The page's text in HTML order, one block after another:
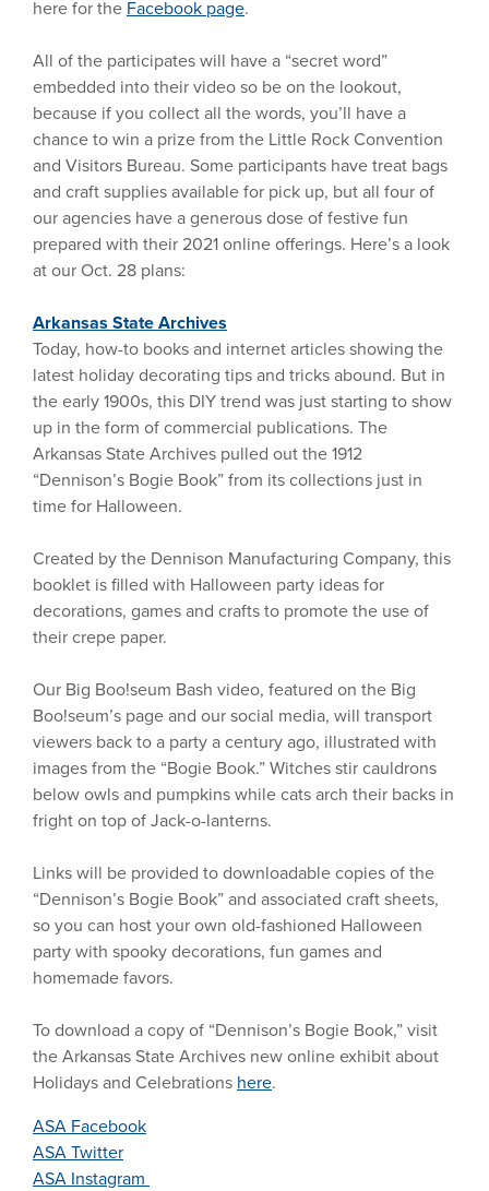
here for the Facebook page.
All of the participates will have a “secret word”
embedded into their video so be on the lookout,
because if you collect all the words, you’ll have a
chance to win a prize from the Little Rock Convention
and Visitors Bureau. Some participants have treat bags
and craft supplies available for pick up, but all four of
our agencies have a generous dose of festive fun
prepared with their 2021 online offerings. Here’s a look
at our Oct. 28 plans:
Arkansas State Archives
Today, how-to books and internet articles showing the
latest holiday decorating tips and tricks abound. But in
the early 1900s, this DIY trend was just starting to show
up in the form of commercial publications. The
Arkansas State Archives pulled out the 1912
“Dennison’s Bogie Book” from its collections just in
time for Halloween.
Created by the Dennison Manufacturing Company, this
booklet is filled with Halloween party ideas for
decorations, games and crafts to promote the use of
their crepe paper.
Our Big Boo!seum Bash video, featured on the Big
Boo!seum’s page and our social media, will transport
viewers back to a party a century ago, illustrated with
images from the “Bogie Book.” Witches stir cauldrons
below owls and pumpkins while cats arch their backs in
fright on top of Jack-o-lanterns.
Links will be provided to downloadable copies of the
“Dennison’s Bogie Book” and associated craft sheets,
so you can host your own old-fashioned Halloween
party with spooky decorations, fun games and
homemade favors.
To download a copy of “Dennison’s Bogie Book,” visit
the Arkansas State Archives new online exhibit about
Holidays and Celebrations here.
ASA Facebook
ASA Twitter
ASA Instagram